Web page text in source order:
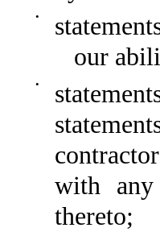
•
our
•
with any
thereto;